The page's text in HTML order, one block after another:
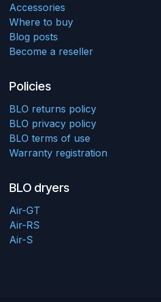
Accessories
Where to buy
Blog posts
Become a reseller
Policies
BLO returns policy
BLO privacy policy
BLO terms of use
Warranty registration
BLO dryers
Air-GT
Air-RS
Air-S